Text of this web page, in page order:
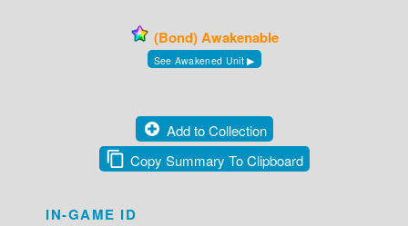
(Bond) Awakenable
See Awakened Unit ▶
Add to Collection
Copy Summary To Clipboard
IN-GAME ID